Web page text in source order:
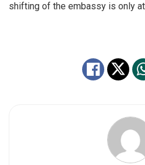
shifting of the embassy is only